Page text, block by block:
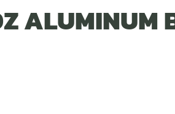
ALUMINUM